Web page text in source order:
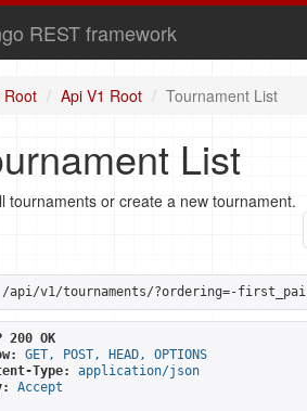
REST framework
Root Api V1 Root Tournament List
List
tournaments or create a new tournament.
/api/v1/tournaments/?ordering=-
200 OK
GET, POST, HEAD, OPTIONS
Type:
application/json
Accept